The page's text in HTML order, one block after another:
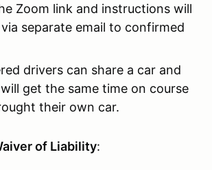
Zoom link and instructions will
separate email to confirmed
drivers can share a car and
get the same time on course
their own car.
of Liability: